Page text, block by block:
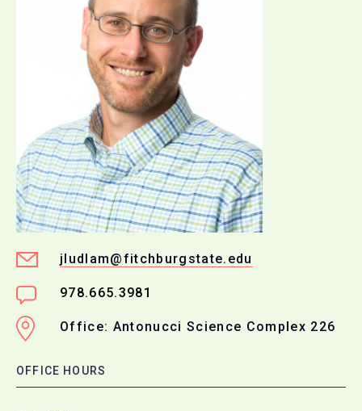
jludlam@fitchburgstate.edu
978.665.3981
Office: Antonucci Science Complex 226
OFFICE HOURS